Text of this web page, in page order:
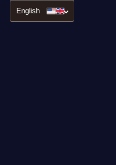
English